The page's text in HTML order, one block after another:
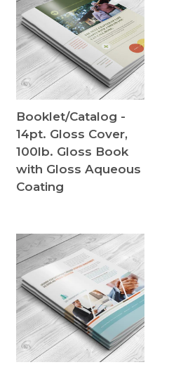
Booklet/Catalog -
14pt. Gloss Cover,
100lb. Gloss Book
with Gloss Aqueous
Coating